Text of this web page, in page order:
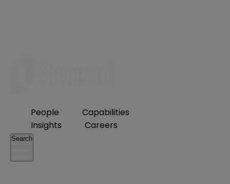
People
Capabilities
Insights
Careers
Search